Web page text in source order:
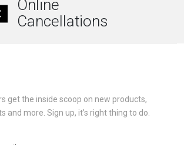
options
may
product
Online
Cancellations
get the inside scoop on new products,
and more. Sign up, it’s right thing to do.